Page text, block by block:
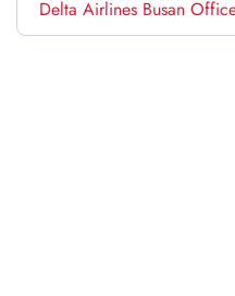
Delta Airlines Busan